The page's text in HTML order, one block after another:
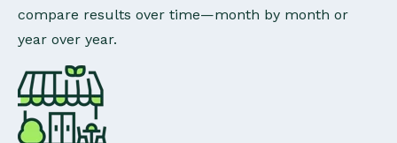
compare results over time—month by month or
year over year.